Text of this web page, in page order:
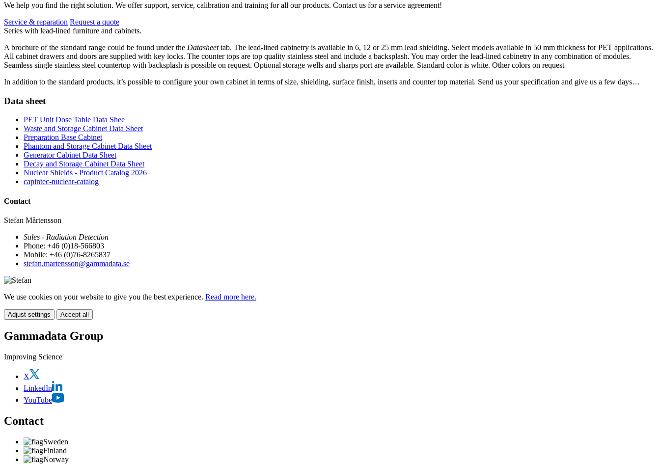
We help you find the right solution. We offer support, service, calibration and training for all our products. Contact us for a service agreement!
Service & reparation Request a quote
Series with lead-lined furniture and cabinets.
A brochure of the standard range could be found under the Datasheettab. The lead-lined cabinetry is available in 6, 12 or 25 mm lead shielding. Select models available in 50 mm thickness for PET applications.
All cabinet drawers and doors are supplied with key locks. The counter tops are top quality stainless steel and include a backsplash. You may order the lead-lined cabinetry in any combination of modules.
Seamless single stainless steel countertop with backsplash is possible on request. Optional storage wells and sharps port are available. Standard color is white. Other colors on request
In addition to the standard products, it’s possible to configure your own cabinet in terms of size, shielding, surface finish, inserts and counter top material. Send us your specification and give us a few days…
Data sheet
PET Unit Dose Table Data Shee
Waste and Storage Cabinet Data Sheet
Preparation Base Cabinet
Phantom and Storage Cabinet Data Sheet
Generator Cabinet Data Sheet
Decay and Storage Cabinet Data Sheet
Nuclear Shields - Product Catalog 2026
capintec-nuclear-catalog
Contact
Stefan Mårtensson
Sales - Radiation Detection
Phone: +46 (0)18-566803
Mobile: +46 (0)76-8265837
stefan.martensson@gammadata.se
We use cookies on your website to give you the best experience. Read more here.
Adjust settings Accept all
Gammadata Group
Improving Science
X
LinkedIn
YouTube
Contact
Sweden
Finland
Norway